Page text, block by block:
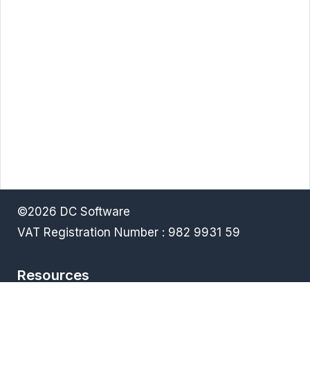
©2026 DC Software
VAT Registration Number : 982 9931 59
Resources